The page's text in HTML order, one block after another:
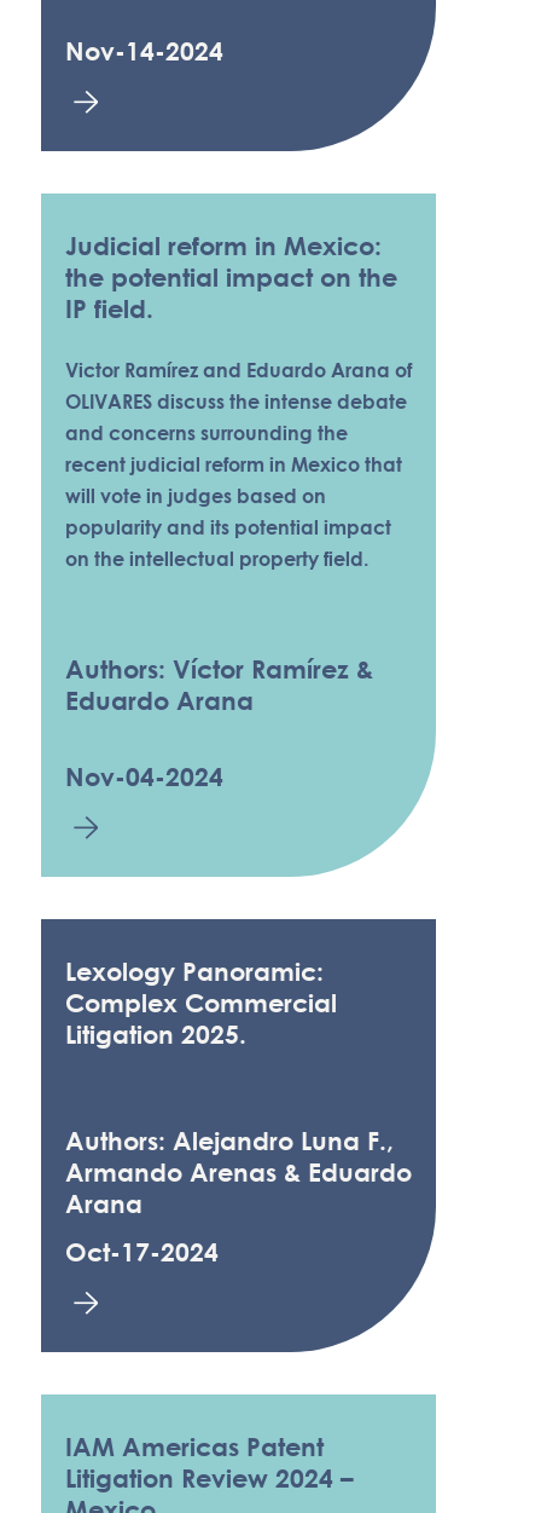
Nov-14-2024
Judicial reform in Mexico:
the potential impact on the
IP field.
Victor Ramírez and Eduardo Arana of
OLIVARES discuss the intense debate
and concerns surrounding the
recent judicial reform in Mexico that
will vote in judges based on
popularity and its potential impact
on the intellectual property field.
Authors: Víctor Ramírez &
Eduardo Arana
Nov-04-2024
Lexology Panoramic:
Complex Commercial
Litigation 2025.
Authors: Alejandro Luna F.,
Armando Arenas & Eduardo
Arana
Oct-17-2024
IAM Americas Patent
Litigation Review 2024 –